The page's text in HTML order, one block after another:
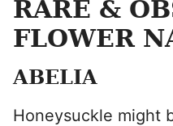
RARE &
FLOWER
ABELIA
Honeysuckle might